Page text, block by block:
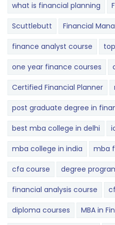
what is financial planning
Scuttlebutt Financial
finance analyst course
one year finance courses
Certified Financial Planner
post graduate degree in
best mba college in delhi
mba college in india mba
cfa course degree
financial analysis course
diploma courses MBA in